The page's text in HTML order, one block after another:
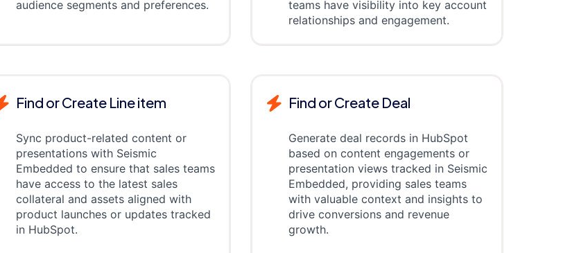
audience segments and preferences.
teams have visibility into key account
relationships and engagement.
Find or Create Line item
Sync product-related content or
presentations with Seismic
Embedded to ensure that sales teams
have access to the latest sales
collateral and assets aligned with
product launches or updates tracked
in HubSpot.
Find or Create Deal
Generate deal records in HubSpot
based on content engagements or
presentation views tracked in Seismic
Embedded, providing sales teams
with valuable context and insights to
drive conversions and revenue
growth.